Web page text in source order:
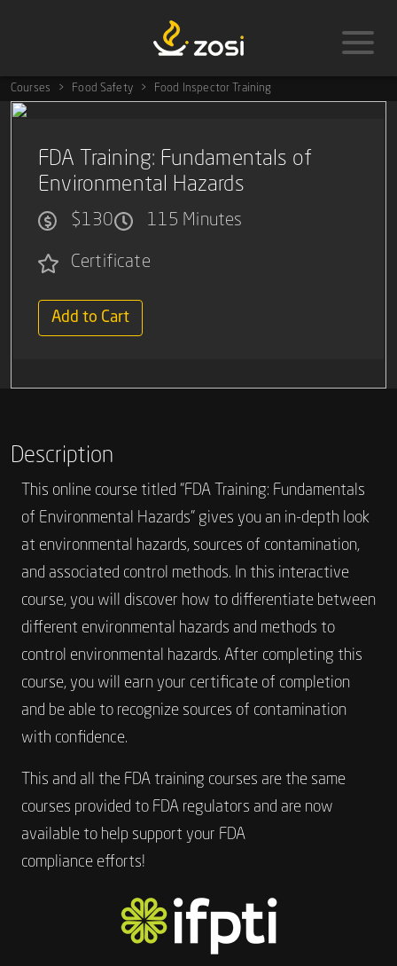
Courses Food Safety Food Inspector Training
FDA Training: Fundamentals of
Environmental Hazards
$130 115 Minutes
Certificate
Add to Cart
Description
This online course titled “FDA Training: Fundamentals
of Environmental Hazards” gives you an in-depth look
at environmental hazards, sources of contamination,
and associated control methods. In this interactive
course, you will discover how to differentiate between
different environmental hazards and methods to
control environmental hazards. After completing this
course, you will earn your certificate of completion
and be able to recognize sources of contamination
with confidence.
This and all the FDA training courses are the same
courses provided to FDA regulators and are now
available to help support your FDA
compliance efforts!